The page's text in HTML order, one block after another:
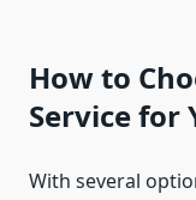
How to
Service for
With several